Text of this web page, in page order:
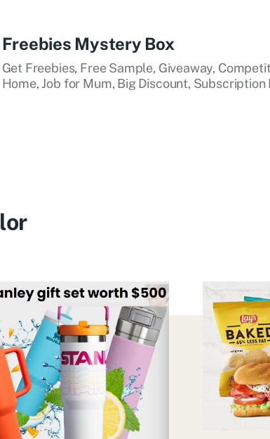
Freebies Mystery Box
Get Freebies, Free Sample, Giveaway,
Home, Job for Mum, Big Discount, Subscription